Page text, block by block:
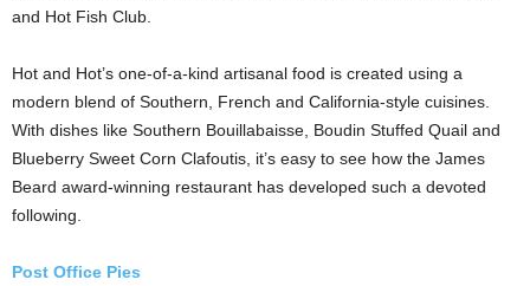
and Hot Fish Club.
Hot and Hot’s one-of-a-kind artisanal food is created using a
modern blend of Southern, French and California-style cuisines.
With dishes like Southern Bouillabaisse, Boudin Stuffed Quail and
Blueberry Sweet Corn Clafoutis, it’s easy to see how the James
Beard award-winning restaurant has developed such a devoted
following.
Post Office Pies